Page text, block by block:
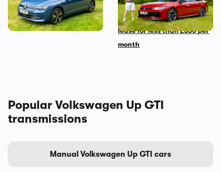
is dead – I’m sad but not
shocked
Volkswagen Passat is the
best family car you can
lease for less than £330 per
month
Popular Volkswagen Up GTI
transmissions
Manual Volkswagen Up GTI cars